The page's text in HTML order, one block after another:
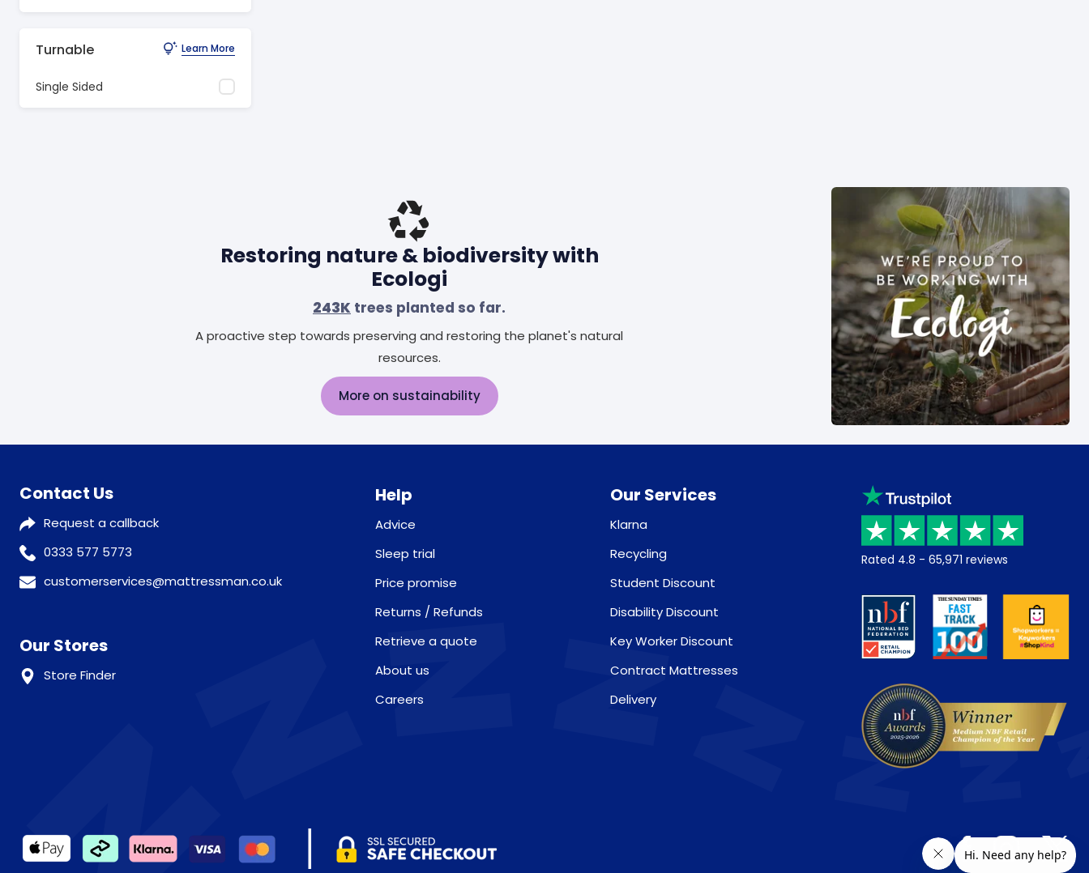
Turnable Learn More
Single Sided
Restoring nature & biodiversity with
Ecologi
243K trees planted so far.
A proactive step towards preserving and restoring the planet's natural
resources.
More on sustainability
Contact Us
Request a callback
0333 577 5773
customerservices@mattressman.co.uk
Our Stores
Store Finder
Help
Advice
Sleep trial
Price promise
Returns / Refunds
Retrieve a quote
About us
Careers
Our Services
Klarna
Recycling
Student Discount
Disability Discount
Key Worker Discount
Contract Mattresses
Delivery
Rated 4.8 - 65,971 reviews